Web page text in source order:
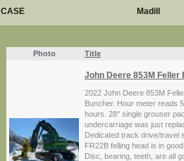
CASE Madill
Photo Title
John Deere 853M Feller
2022 John Deere 853M
Buncher. Hour meter reads
hours. 28" single grouser
undercarriage was just
Dedicated track drive/travel
FR22B felling head is in good
Disc, bearing, teeth, are all